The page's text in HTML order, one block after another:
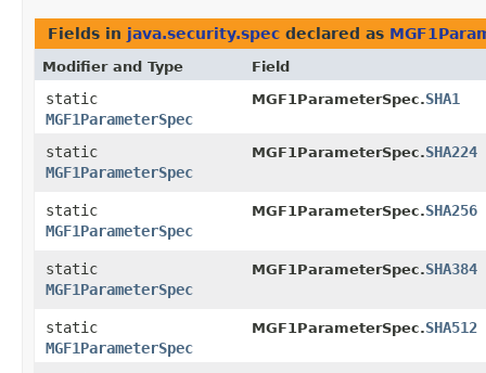
Fields in java.security.spec declared as
Modifier and Type Field
static
MGF1ParameterSpec
MGF1ParameterSpec.SHA1
static
MGF1ParameterSpec
MGF1ParameterSpec.SHA224
static
MGF1ParameterSpec
MGF1ParameterSpec.SHA256
static
MGF1ParameterSpec
MGF1ParameterSpec.SHA384
static
MGF1ParameterSpec
MGF1ParameterSpec.SHA512